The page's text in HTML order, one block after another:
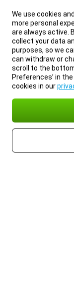
We use cookies
more personal
are always active.
collect your data
purposes, so we
can withdraw or
scroll to the
Preferences’ in
cookies in our